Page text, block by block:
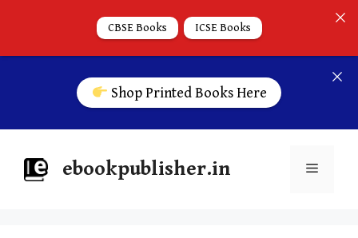
Shop Printed Books Here
ebookpublisher.in
CBSE Books ICSE Books